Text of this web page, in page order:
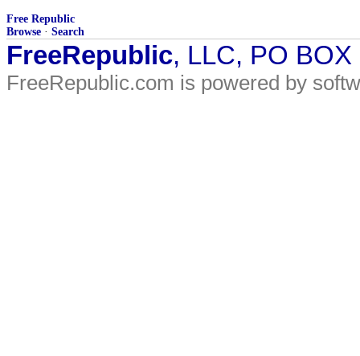
Free Republic
Browse · Search
FreeRepublic, LLC, PO
FreeRepublic.com is powered by